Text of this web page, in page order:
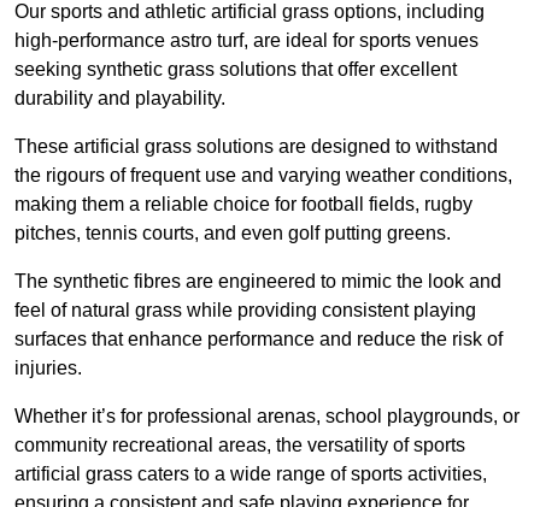
Our sports and athletic artificial grass options, including
high-performance astro turf, are ideal for sports venues
seeking synthetic grass solutions that offer excellent
durability and playability.
These artificial grass solutions are designed to withstand
the rigours of frequent use and varying weather conditions,
making them a reliable choice for football fields, rugby
pitches, tennis courts, and even golf putting greens.
The synthetic fibres are engineered to mimic the look and
feel of natural grass while providing consistent playing
surfaces that enhance performance and reduce the risk of
injuries.
Whether it’s for professional arenas, school playgrounds, or
community recreational areas, the versatility of sports
artificial grass caters to a wide range of sports activities,